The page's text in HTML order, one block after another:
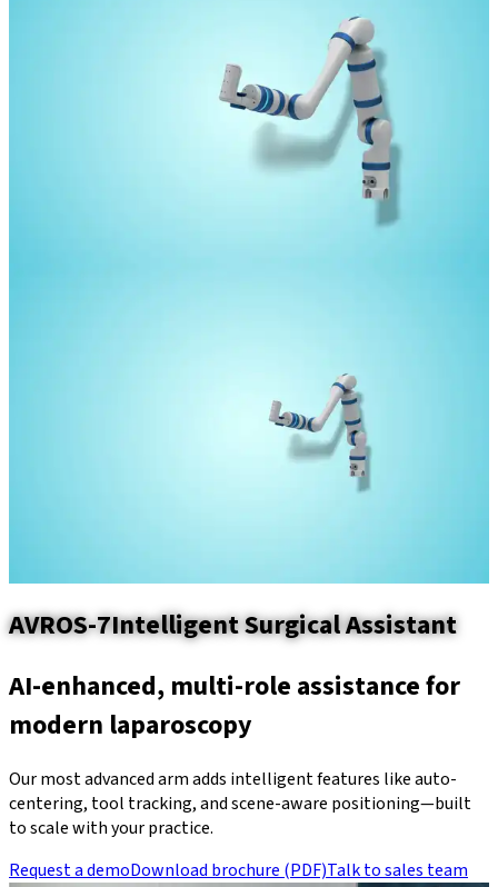
AVROS-7Intelligent Surgical Assistant
AI-enhanced, multi-role assistance for
modern laparoscopy
Our most advanced arm adds intelligent features like auto-
centering, tool tracking, and scene-aware positioning—built
to scale with your practice.
Request a demoDownload brochure (PDF)Talk to sales team